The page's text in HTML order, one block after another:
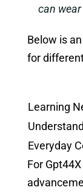
can
Below is
for
Learning
Everyday
For